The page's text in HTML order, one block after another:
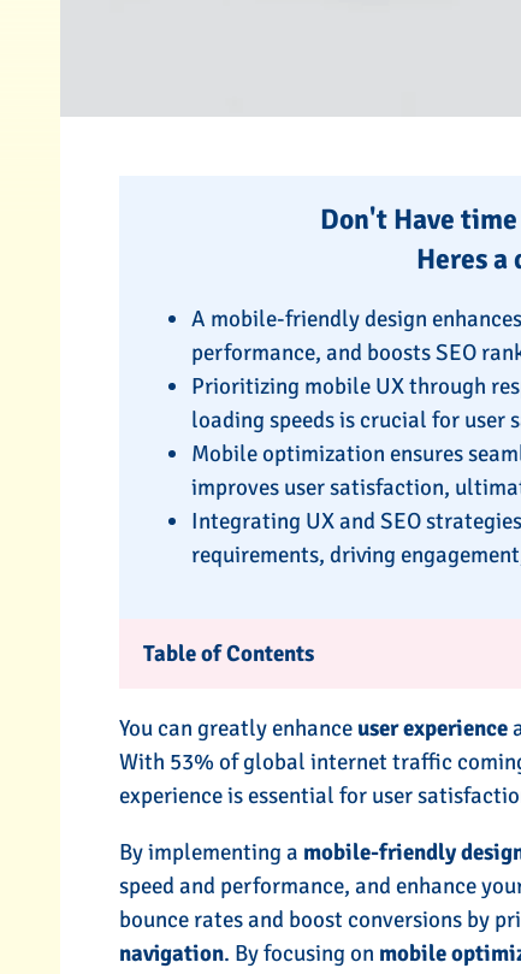
Don't Have
Heres a
A mobile-friendly design
performance, and boosts SEO
Prioritizing mobile UX through
loading speeds is crucial for user
Mobile optimization ensures
improves user satisfaction,
Integrating UX and SEO
requirements, driving
Table of Contents
You can greatly enhanceuser experience
With 53% of global internet traffic
experience is essential for user
By implementing a mobile-friendly
speed and performance, and enhance
bounce rates and boost conversions by
navigation. By focusing on mobile